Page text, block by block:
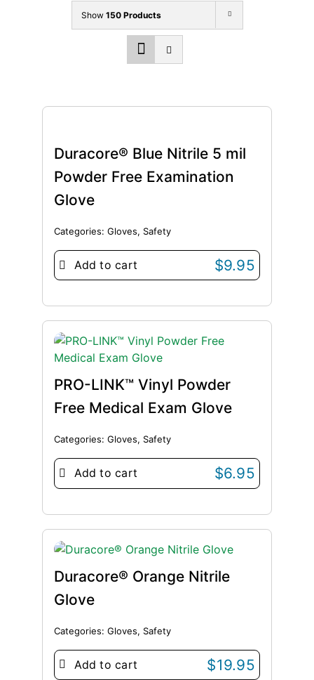
Show 150 Products
Duracore® Blue Nitrile 5 mil
Powder Free Examination
Glove
Categories: Gloves, Safety
Add to cart $9.95
PRO-LINK™ Vinyl Powder
Free Medical Exam Glove
Categories: Gloves, Safety
Add to cart $6.95
Duracore® Orange Nitrile
Glove
Categories: Gloves, Safety
Add to cart $19.95